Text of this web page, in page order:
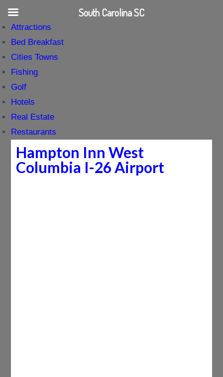
Attractions
Bed Breakfast
Cities Towns
Fishing
Golf
Hotels
Real Estate
Restaurants
Hampton Inn West
Columbia I-26 Airport
South Carolina SC